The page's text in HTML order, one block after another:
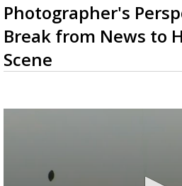
Photographer's
Break from News to
Scene